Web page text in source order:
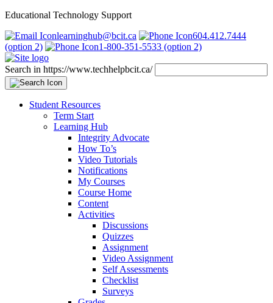
Educational Technology Support
learninghub@bcit.ca
604.412.7444
(option 2)
1-800-351-5533 (option 2)
Search in https://www.techhelpbcit.ca/
Student Resources
Term Start
Learning Hub
Integrity Advocate
How To’s
Video Tutorials
Notifications
My Courses
Course Home
Content
Activities
Discussions
Quizzes
Assignment
Video Assignment
Self Assessments
Checklist
Surveys